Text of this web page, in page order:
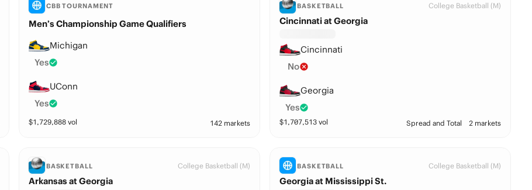
CBB TOURNAMENT
Men’s Championship Game Qualifiers
Michigan
Yes
UConn
Yes
$1,729,888vol 142 markets
BASKETBALL College Basketball (M)
Cincinnati at Georgia
Cincinnati
No
Georgia
Yes
$1,707,513 vol Spread and Total 2 markets
BASKETBALL College Basketball (M)
Arkansas at Georgia
BASKETBALL College Basketball (M)
Georgia at Mississippi St.